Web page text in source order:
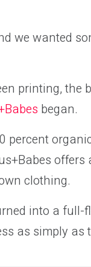
we wanted
printing, the
began.
percent
offers
clothing.
into a full-
as simply as